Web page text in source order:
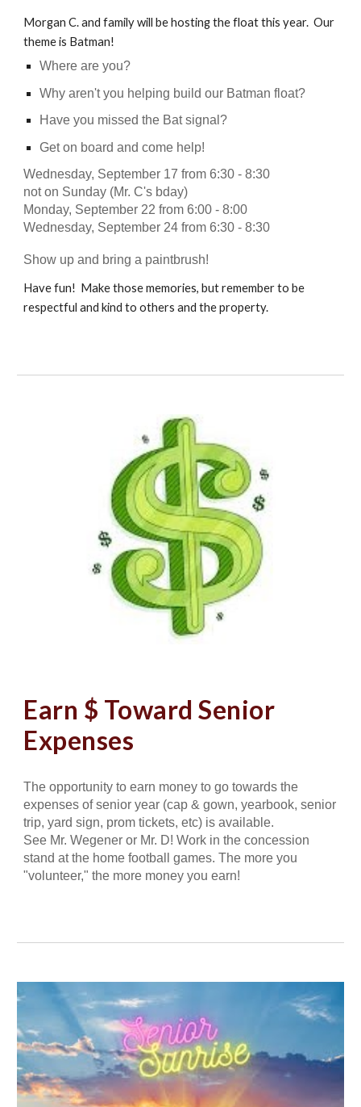
Morgan C. and family will be hosting the float this year. Our
theme is Batman!
Where are you?
Why aren't you helping build our Batman float?
Have you missed the Bat signal?
Get on board and come help!
Wednesday, September 17 from 6:30 - 8:30
not on Sunday (Mr. C's bday)
Monday, September 22 from 6:00 - 8:00
Wednesday, September 24 from 6:30 - 8:30
Show up and bring a paintbrush!
Have fun! Make those memories, but remember to be
respectful and kind to others and the property.
Earn $ Toward Senior
Expenses
The opportunity to earn money to go towards the
expenses of senior year (cap & gown, yearbook, senior
trip, yard sign, prom tickets, etc) is available.
See Mr. Wegener or Mr. D! Work in the concession
stand at the home football games. The more you
"volunteer," the more money you earn!